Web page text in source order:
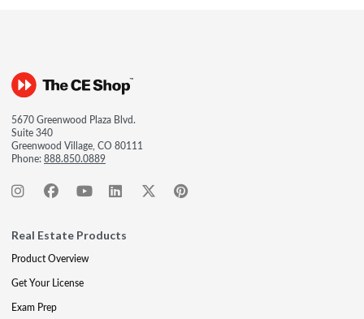
5670 Greenwood Plaza Blvd.
Suite 340
Greenwood Village, CO 80111
Phone:888.850.0889
Real Estate Products
Product Overview
Get Your License
Exam Prep